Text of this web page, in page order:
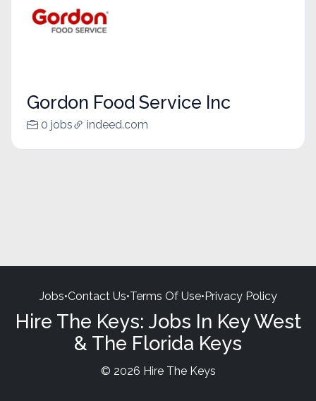
Gordon Food Service Inc
0 jobs indeed.com
Jobs•Contact Us•Terms Of Use•Privacy Policy
Hire The Keys: Jobs In Key West
& The Florida Keys
© 2026 Hire The Keys